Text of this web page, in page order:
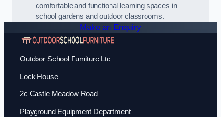
comfortable and functional learning spaces in
school gardens and outdoor classrooms.
Make an Enquiry
Outdoor School Furniture Ltd
Lock House
2c Castle Meadow Road
Playground Equipment Department